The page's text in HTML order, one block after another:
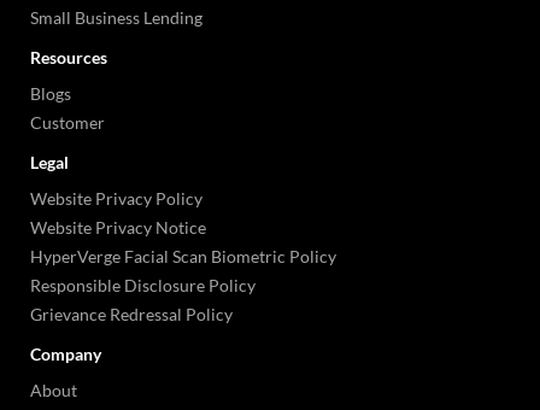
Small Business Lending
Resources
Blogs
Customer
Legal
Website Privacy Policy
Website Privacy Notice
HyperVerge Facial Scan Biometric Policy
Responsible Disclosure Policy
Grievance Redressal Policy
Company
About